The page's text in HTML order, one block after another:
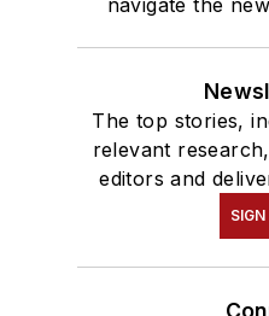
navigate the
The top stories,
relevant
editors and
SIGN